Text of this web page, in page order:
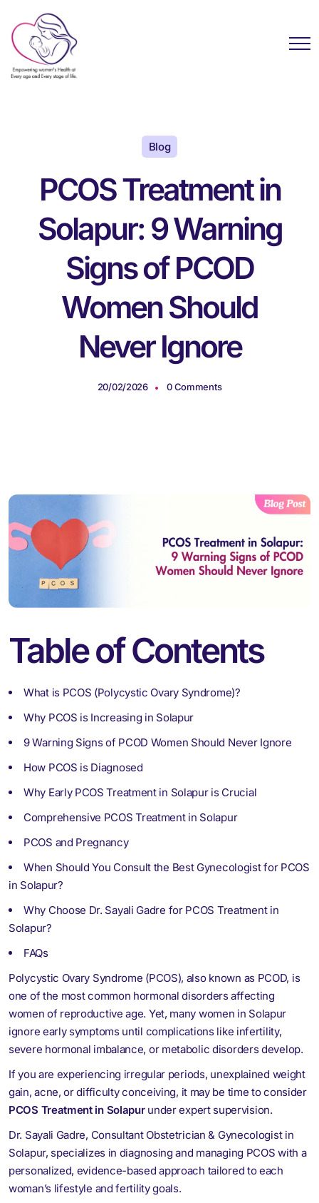
Blog
PCOS Treatment in
Solapur: 9 Warning
Signs of PCOD
Women Should
Never Ignore
20/02/2026 0 Comments
Table of Contents
What is PCOS (Polycystic Ovary Syndrome)?
Why PCOS is Increasing in Solapur
9 Warning Signs of PCOD Women Should Never Ignore
How PCOS is Diagnosed
Why Early PCOS Treatment in Solapur is Crucial
Comprehensive PCOS Treatment in Solapur
PCOS and Pregnancy
When Should You Consult the Best Gynecologist for PCOS
in Solapur?
Why Choose Dr. Sayali Gadre for PCOS Treatment in
Solapur?
FAQs
Polycystic Ovary Syndrome (PCOS), also known as PCOD, is
one of the most common hormonal disorders affecting
women of reproductive age. Yet, many women in Solapur
ignore early symptoms until complications like infertility,
severe hormonal imbalance, or metabolic disorders develop.
If you are experiencing irregular periods, unexplained weight
gain, acne, or difficulty conceiving, it may be time to consider
PCOS Treatment in Solapurunder expert supervision.
Dr. Sayali Gadre, Consultant Obstetrician & Gynecologist in
Solapur, specializes in diagnosing and managing PCOS with a
personalized, evidence-based approach tailored to each
woman’s lifestyle and fertility goals.